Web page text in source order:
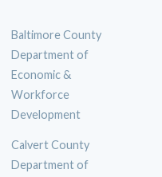
Baltimore County
Department of
Economic &
Workforce
Development
Calvert County
Department of